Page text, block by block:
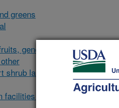
greens
general/other
land and
and